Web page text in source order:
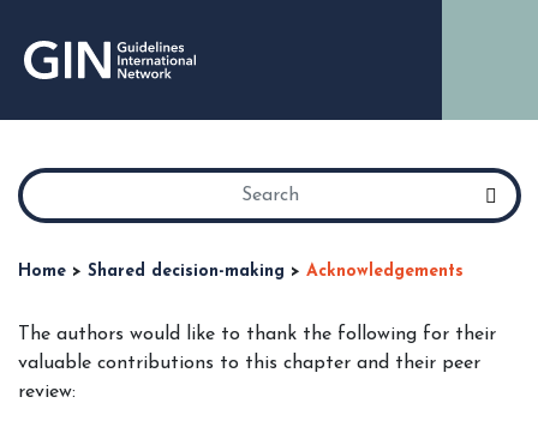
Home > Shared decision-making > Acknowledgements
The authors would like to thank the following for their
valuable contributions to this chapter and their peer
review: